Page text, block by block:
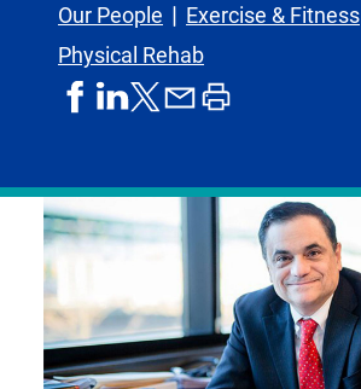
Our People
Exercise & Fitness
Physical Rehab
shareshareshare
formerly
known
Twitter
shareprint